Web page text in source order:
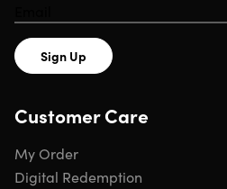
Memory saver.Allows audio
later time
Convenient & portable.
Specs
Sign Up
Customer Care
My Order
Digital Redemption